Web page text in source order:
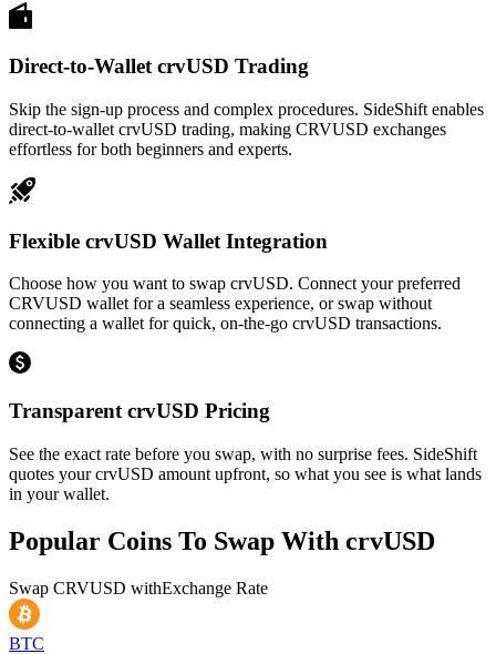
Direct-to-Wallet crvUSD Trading
Skip the sign-up process and complex procedures. SideShift enables
direct-to-wallet crvUSD trading, making CRVUSD exchanges
effortless for both beginners and experts.
Flexible crvUSD Wallet Integration
Choose how you want to swap crvUSD. Connect your preferred
CRVUSD wallet for a seamless experience, or swap without
connecting a wallet for quick, on-the-go crvUSD transactions.
Transparent crvUSD Pricing
See the exact rate before you swap, with no surprise fees. SideShift
quotes your crvUSD amount upfront, so what you see is what lands
in your wallet.
Popular Coins To Swap With crvUSD
Swap CRVUSD withExchange Rate
BTC